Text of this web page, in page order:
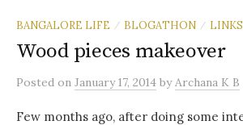
BANGALORE LIFE / BLOGATHON / LINKS
Wood pieces makeover
Posted on January 17, 2014 byArchana K B
Few months ago, after doing some